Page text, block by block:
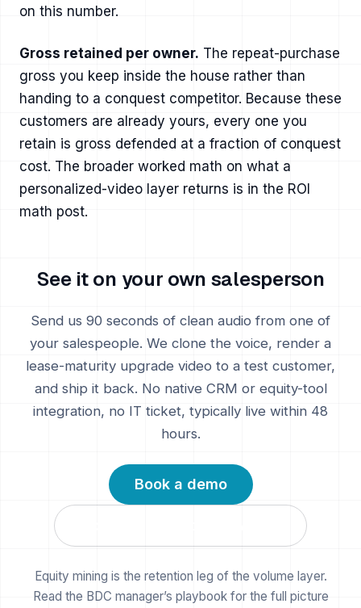
on this number.
Gross retained per owner. The repeat-purchase
gross you keep inside the house rather than
handing to a conquest competitor. Because these
customers are already yours, every one you
retain is gross defended at a fraction of conquest
cost. The broader worked math on what a
personalized-video layer returns is in the ROI
math post.
See it on your own salesperson
Send us 90 seconds of clean audio from one of
your salespeople. We clone the voice, render a
lease-maturity upgrade video to a test customer,
and ship it back. No native CRM or equity-tool
integration, no IT ticket, typically live within 48
hours.
Book a demo
Equity mining is the retention leg of the volume layer.
Read the BDC manager’s playbook for the full picture